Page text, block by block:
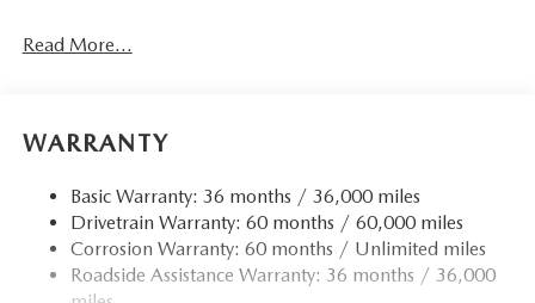
Read More...
WARRANTY
Basic Warranty: 36 months / 36,000 miles
Drivetrain Warranty: 60 months / 60,000 miles
Corrosion Warranty: 60 months / Unlimited miles
Roadside Assistance Warranty: 36 months / 36,000